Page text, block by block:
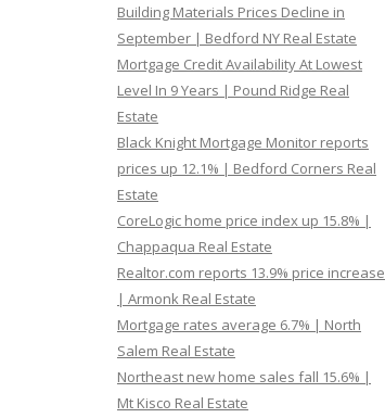
Building Materials Prices Decline in
September | Bedford NY Real Estate
Mortgage Credit Availability At Lowest
Level In 9 Years | Pound Ridge Real
Estate
Black Knight Mortgage Monitor reports
prices up 12.1% | Bedford Corners Real
Estate
CoreLogic home price index up 15.8% |
Chappaqua Real Estate
Realtor.com reports 13.9% price increase
| Armonk Real Estate
Mortgage rates average 6.7% | North
Salem Real Estate
Northeast new home sales fall 15.6% |
Mt Kisco Real Estate